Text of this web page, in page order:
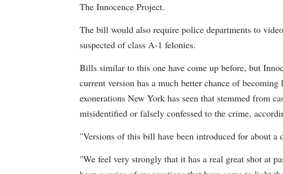
The Innocence Project.
The bill would also require police departments to
suspected of class A-1 felonies.
Bills similar to this one have come up before, but
current version has a much better chance of
exonerations New York has seen that stemmed from
misidentified or falsely confessed to the crime,
"Versions of this bill have been introduced for about a
"We feel very strongly that it has a real great shot at